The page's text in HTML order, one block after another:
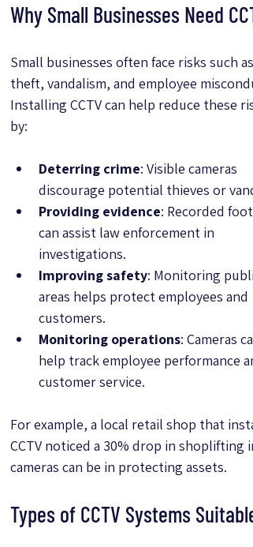
Why Small Businesses Need
Small businesses often face risks such as
theft, vandalism, and employee
Installing CCTV can help reduce these
by:
Deterring crime: Visible cameras
discourage potential thieves or
Providing evidence: Recorded
can assist law enforcement in
investigations.
Improving safety: Monitoring
areas helps protect employees and
customers.
Monitoring operations: Cameras
help track employee performance
customer service.
For example, a local retail shop that
CCTV noticed a 30% drop in
cameras can be in protecting assets.
Types of CCTV Systems